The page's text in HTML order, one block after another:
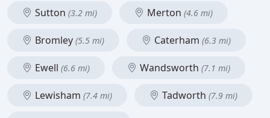
Sutton (3.2 mi) Merton (4.6 mi)
Bromley (5.5 mi) Caterham (6.3 mi)
Ewell (6.6 mi) Wandsworth (7.1 mi)
Lewisham (7.4 mi) Tadworth (7.9 mi)